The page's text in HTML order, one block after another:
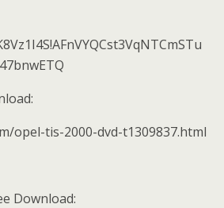
opel-tis-2000-dvd-t1309837.html
Download: